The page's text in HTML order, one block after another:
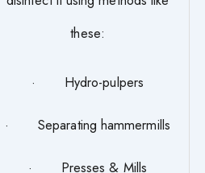
these:
· Hydro-pulpers
· Separating hammermills
· Presses & Mills